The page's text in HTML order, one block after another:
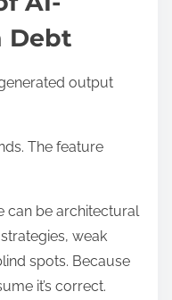
Debt
output
The feature
can be architectural
weak
spots. Because
it’s correct.